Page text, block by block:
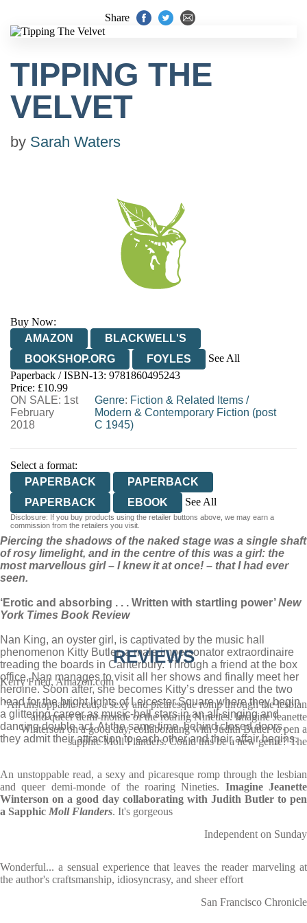
Share
TIPPING THE
VELVET
by Sarah Waters
Buy Now:
AMAZON
BLACKWELL'S
BOOKSHOP.ORG
FOYLES
See All
HIVE
WATERSTONES
WORDERY
Paperback / ISBN-13: 9781860495243
Price: £10.99
ON SALE: 1st
February
2018
Genre: Fiction & Related Items/
Modern & Contemporary Fiction (post
C 1945)
Select a format:
PAPERBACK
PAPERBACK
PAPERBACK
EBOOK
See All
HARDCOVER
AUDIOBOOK DOWNLOADABLE
Disclosure: If you buy products using the retailer buttons above, we may earn a
commission from the retailers you visit.
Piercing the shadows of the naked stage was a single shaft
of rosy limelight, and in the centre of this was a girl: the
most marvellous girl – I knew it at once! – that I had ever
seen.
‘Erotic and absorbing . . . Written with startling power’New
York Times Book Review
Nan King, an oyster girl, is captivated by the music hall
phenomenon Kitty Butler, a male impersonator extraordinaire
treading the boards in Canterbury. Through a friend at the box
office, Nan manages to visit all her shows and finally meet her
heroine. Soon after, she becomes Kitty’s dresser and the two
head for the bright lights of Leicester Square where they begin
a glittering career as music-hall stars in an all-singing and
dancing double act. At the same time, behind closed doors,
they admit their attraction to each other and their affair begins.
REVIEWS
Kerry Fried, Amazon.com
'An unstoppable read, a sexy and picaresque romp through the lesbian
and queer demi-monde of the roaring Nineties. Imagine Jeanette
Winterson on a good day, collaborating with Judith Butler to pen a
sapphic Moll Flanders. Could this be a new genre? The
An unstoppable read, a sexy and picaresque romp through the lesbian
and queer demi-monde of the roaring Nineties. Imagine Jeanette
Winterson on a good day collaborating with Judith Butler to pen
a Sapphic Moll Flanders. It's gorgeous
Independent on Sunday
Wonderful... a sensual experience that leaves the reader marveling at
the author's craftsmanship, idiosyncrasy, and sheer effort
San Francisco Chronicle